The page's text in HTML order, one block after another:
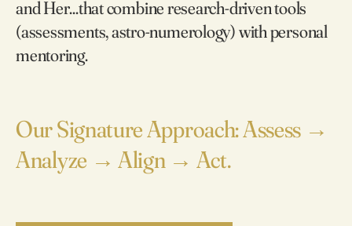
and Her...that combine research-driven tools
(assessments, astro-numerology) with personal
mentoring.
Our Signature Approach: Assess →
Analyze → Align → Act.